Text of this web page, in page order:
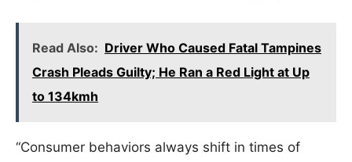
Read Also: Driver Who Caused Fatal Tampines
Crash Pleads Guilty; He Ran a Red Light at Up
to 134kmh
“Consumer behaviors always shift in times of